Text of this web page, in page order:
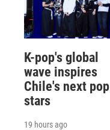
K-pop's global
wave inspires
Chile's next pop
stars
19 hours ago